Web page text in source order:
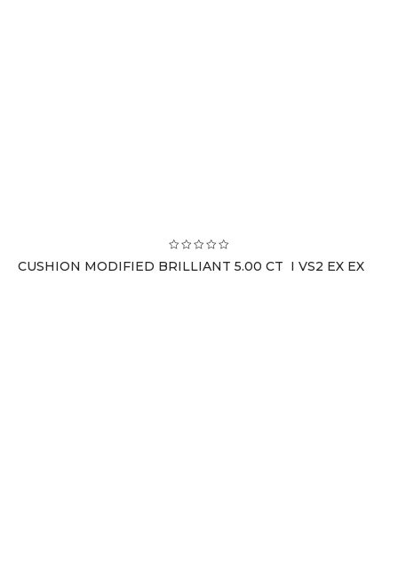
CUSHION MODIFIED BRILLIANT 5.00 CT I VS2 EX EX